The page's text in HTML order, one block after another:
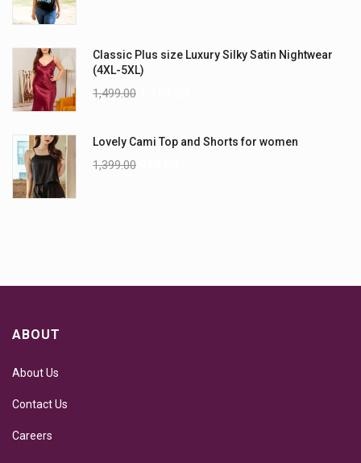
Classic Plus size Luxury Silky Satin Nightwear
(4XL-5XL)
1,499.00
Lovely Cami Top and Shorts for women
1,399.00
ABOUT
About Us
Contact Us
Careers